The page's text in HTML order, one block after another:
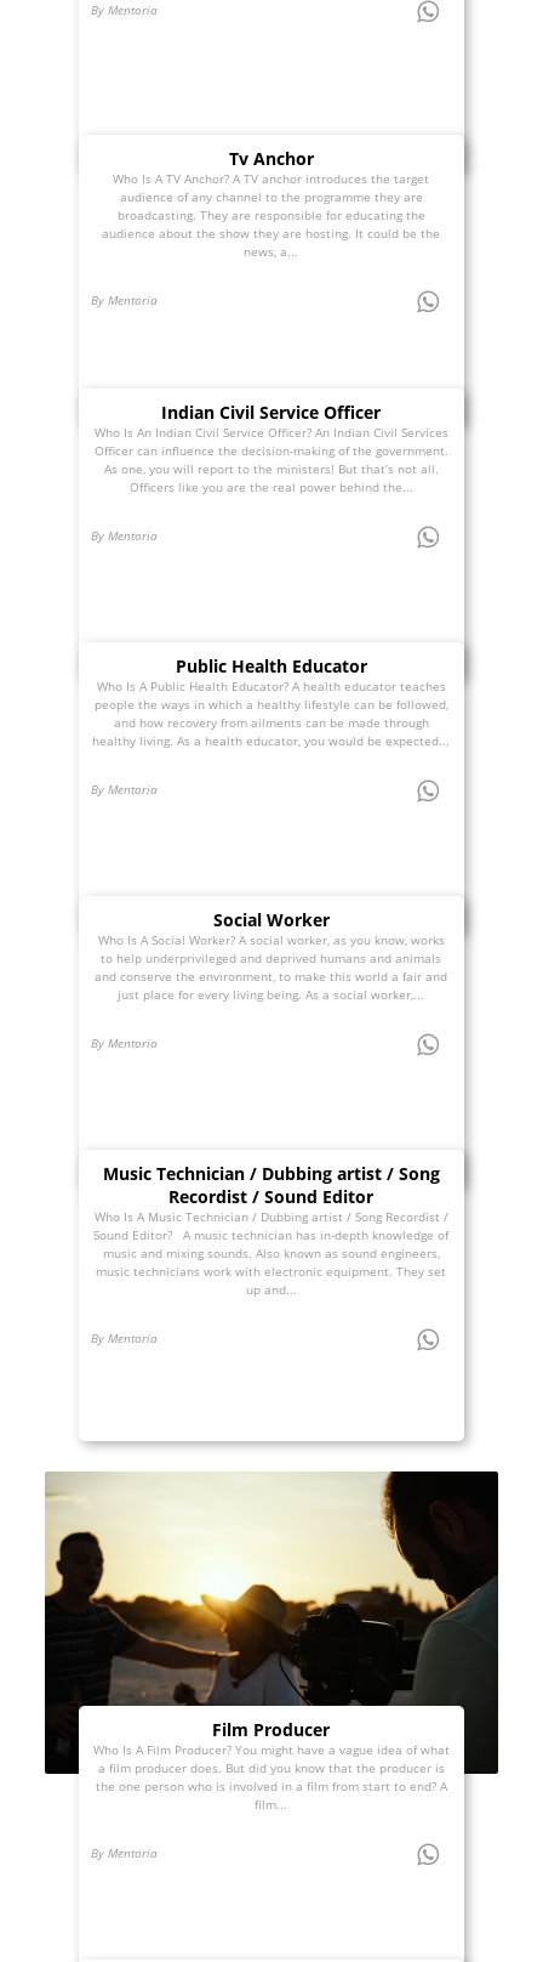
By Mentoria
Tv Anchor
Who Is A TV Anchor? A TV anchor introduces the target
audience of any channel to the programme they are
broadcasting. They are responsible for educating the
audience about the show they are hosting. It could be the
news, a...
By Mentoria
Indian Civil Service Officer
Who Is An Indian Civil Service Officer? An Indian Civil Services
Officer can influence the decision-making of the government.
As one, you will report to the ministers! But that’s not all.
Officers like you are the real power behind the...
By Mentoria
Public Health Educator
Who Is A Public Health Educator? A health educator teaches
people the ways in which a healthy lifestyle can be followed,
and how recovery from ailments can be made through
healthy living. As a health educator, you would be expected...
By Mentoria
Social Worker
Who Is A Social Worker? A social worker, as you know, works
to help underprivileged and deprived humans and animals
and conserve the environment, to make this world a fair and
just place for every living being. As a social worker,...
By Mentoria
Music Technician / Dubbing artist / Song
Recordist / Sound Editor
Who Is A Music Technician / Dubbing artist / Song Recordist /
Sound Editor? A music technician has in-depth knowledge of
music and mixing sounds. Also known as sound engineers,
music technicians work with electronic equipment. They set
up and...
By Mentoria
Film Producer
Who Is A Film Producer? You might have a vague idea of what
a film producer does. But did you know that the producer is
the one person who is involved in a film from start to end? A
film...
By Mentoria